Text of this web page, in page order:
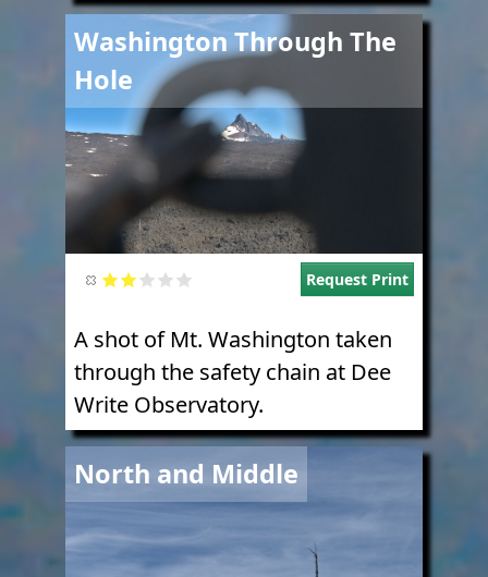
Washington Through The
Hole
Request Print
A shot of Mt. Washington taken
through the safety chain at Dee
Write Observatory.
North and Middle